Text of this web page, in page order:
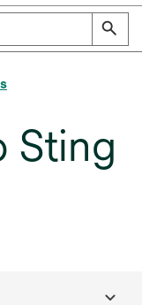
Sting